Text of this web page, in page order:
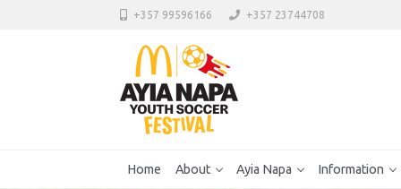
+357 99596166 +357 23744708
Home About Ayia Napa Information